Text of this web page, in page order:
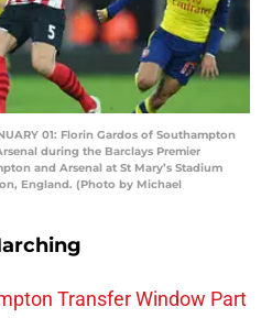
01: Florin Gardos of Southampton
during the Barclays Premier
and Arsenal at St Mary’s Stadium
England. (Photo by Michael
Transfer Window Part